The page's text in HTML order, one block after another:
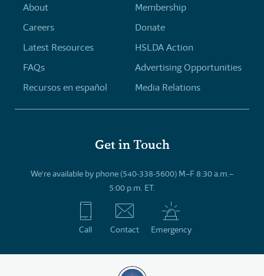
About
Careers
Latest Resources
FAQs
Recursos en español
Membership
Donate
HSLDA Action
Advertising Opportunities
Media Relations
Get in Touch
We’re available by phone (540-338-5600) M–F 8:30 a.m.–
5:00 p.m. ET.
Call Contact Emergency